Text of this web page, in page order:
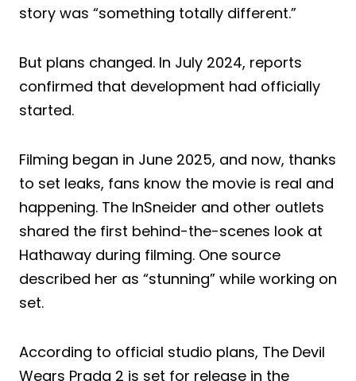
story was “something totally different.”
But plans changed. In July 2024, reports
confirmed that development had officially
started.
Filming began in June 2025, and now, thanks
to set leaks, fans know the movie is real and
happening. The InSneider and other outlets
shared the first behind-the-scenes look at
Hathaway during filming. One source
described her as “stunning” while working on
set.
According to official studio plans, The Devil
Wears Prada 2 is set for release in the